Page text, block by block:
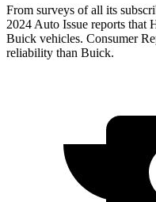
From surveys of all its
2024 Auto Issue reports that
Buick vehicles. Consumer
reliability than Buick.